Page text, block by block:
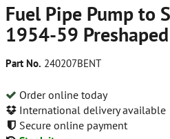
Fuel Pipe Pump to
1954-59 Preshaped
Part No. 240207BENT
Order online today
International delivery available
Secure online payment